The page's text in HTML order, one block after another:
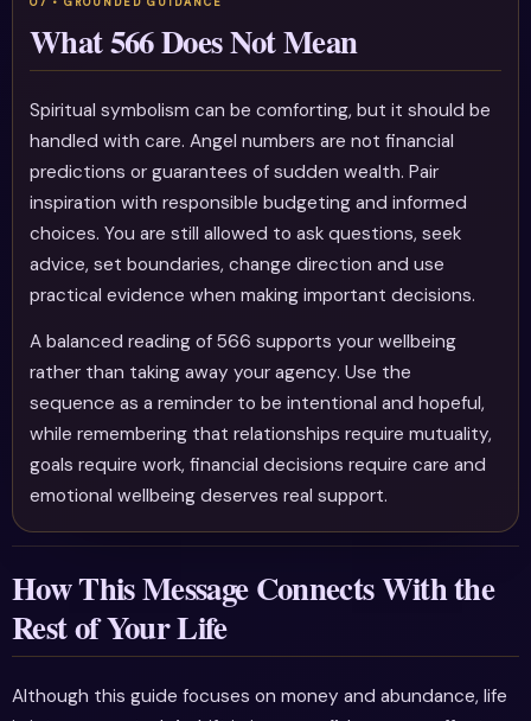
What 566 Does Not Mean
Spiritual symbolism can be comforting, but it should be
handled with care. Angel numbers are not financial
predictions or guarantees of sudden wealth. Pair
inspiration with responsible budgeting and informed
choices. You are still allowed to ask questions, seek
advice, set boundaries, change direction and use
practical evidence when making important decisions.
A balanced reading of 566 supports your wellbeing
rather than taking away your agency. Use the
sequence as a reminder to be intentional and hopeful,
while remembering that relationships require mutuality,
goals require work, financial decisions require care and
emotional wellbeing deserves real support.
How This Message Connects With the
Rest of Your Life
Although this guide focuses on money and abundance, life